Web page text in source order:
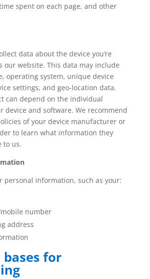
spent on each page, and other
data about the device you’re
our website. This data may include
operating system, unique device
settings, and geo-location data.
can depend on the individual
device and software. We recommend
of your device manufacturer or
to learn what information they
to us.
personal information, such as your:
number
address
bases for